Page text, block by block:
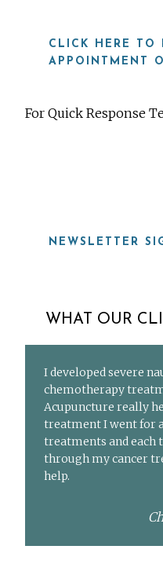
CLICK HERE TO
APPOINTMENT
For Quick Response
NEWSLETTER
WHAT OUR
I developed severe
chemotherapy
Acupuncture really
treatment I went for
treatments and each
through my cancer
help.